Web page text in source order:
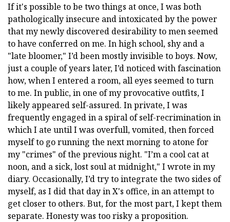
If it's possible to be two things at once, I was both
pathologically insecure and intoxicated by the power
that my newly discovered desirability to men seemed
to have conferred on me. In high school, shy and a
"late bloomer," I’d been mostly invisible to boys. Now,
just a couple of years later, I’d noticed with fascination
how, when I entered a room, all eyes seemed to turn
to me. In public, in one of my provocative outfits, I
likely appeared self-assured. In private, I was
frequently engaged in a spiral of self-recrimination in
which I ate until I was overfull, vomited, then forced
myself to go running the next morning to atone for
my "crimes" of the previous night. "I’m a cool cat at
noon, and a sick, lost soul at midnight," I wrote in my
diary. Occasionally, I’d try to integrate the two sides of
myself, as I did that day in X's office, in an attempt to
get closer to others. But, for the most part, I kept them
separate. Honesty was too risky a proposition.